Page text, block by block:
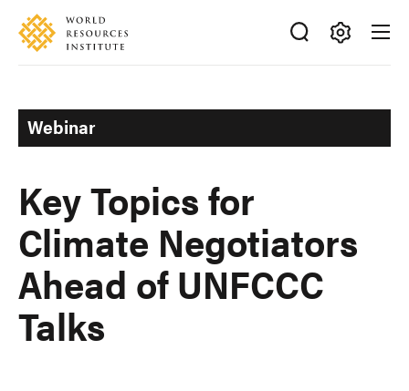
Skip
main
Accessibility
Making
Ideas
Happen
Webinar
Key Topics for
Climate Negotiators
Ahead of UNFCCC
Talks